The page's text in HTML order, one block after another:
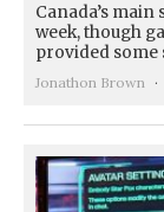
Canada’s
week, though
provided some
Jonathon Brown